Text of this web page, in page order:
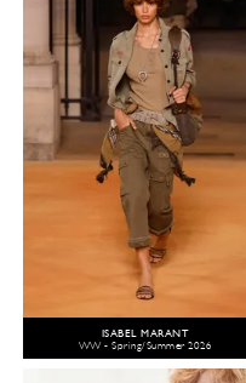
ISABEL MARANT
WW - Spring/Summer 2026